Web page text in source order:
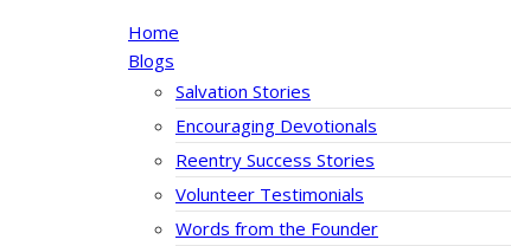
Home
Blogs
Salvation Stories
Encouraging Devotionals
Reentry Success Stories
Volunteer Testimonials
Words from the Founder